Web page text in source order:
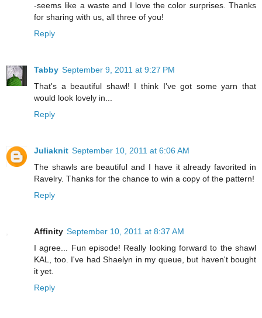
-seems like a waste and I love the color surprises. Thanks
for sharing with us, all three of you!
Reply
Tabby September 9, 2011 at 9:27 PM
That's a beautiful shawl! I think I've got some yarn that
would look lovely in...
Reply
Juliaknit September 10, 2011 at 6:06 AM
The shawls are beautiful and I have it already favorited in
Ravelry. Thanks for the chance to win a copy of the pattern!
Reply
Affinity September 10, 2011 at 8:37 AM
I agree... Fun episode! Really looking forward to the shawl
KAL, too. I've had Shaelyn in my queue, but haven't bought
it yet.
Reply